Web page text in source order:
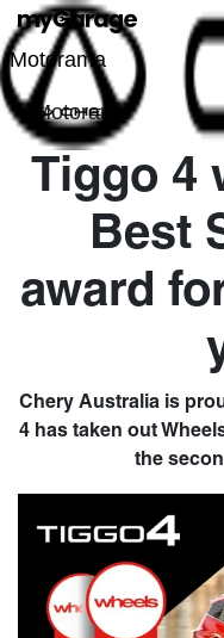
Motorama
Motorama
Tiggo 4
Best
award
Chery Australia is
4 has taken out
the